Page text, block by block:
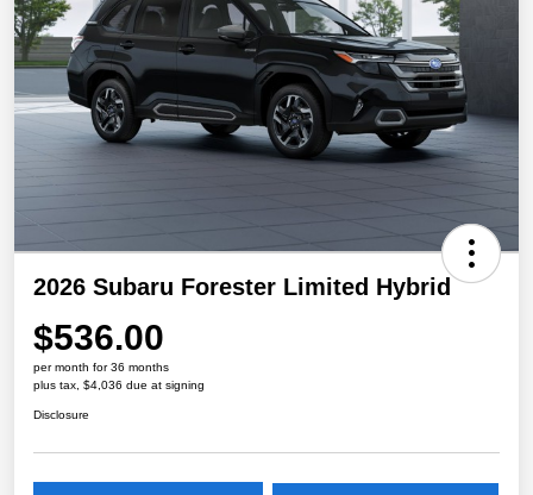
2026 Subaru Forester Limited Hybrid
$536.00
per month for 36 months
plus tax, $4,036 due at signing
Disclosure